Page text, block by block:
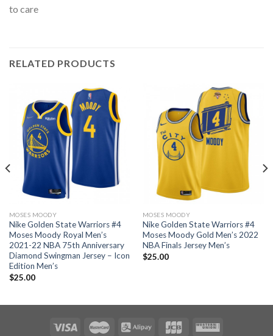
to care
RELATED PRODUCTS
MOSES MOODY
Nike Golden State Warriors #4
Moses Moody Royal Men’s
2021-22 NBA 75th Anniversary
Diamond Swingman Jersey – Icon
Edition Men’s
$25.00
MOSES MOODY
Nike Golden State Warriors #4
Moses Moody Gold Men’s 2022
NBA Finals Jersey Men’s
$25.00